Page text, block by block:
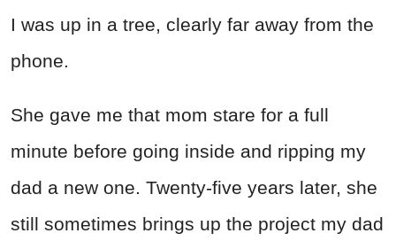
I was up in a tree, clearly far away from the
phone.
She gave me that mom stare for a full
minute before going inside and ripping my
dad a new one. Twenty-five years later, she
still sometimes brings up the project my dad